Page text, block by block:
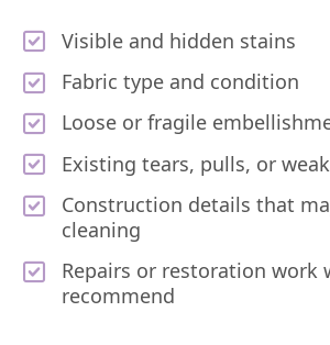
Visible and hidden stains
Fabric type and condition
Loose or fragile
Existing tears, pulls, or
Construction details that
cleaning
Repairs or restoration work
recommend